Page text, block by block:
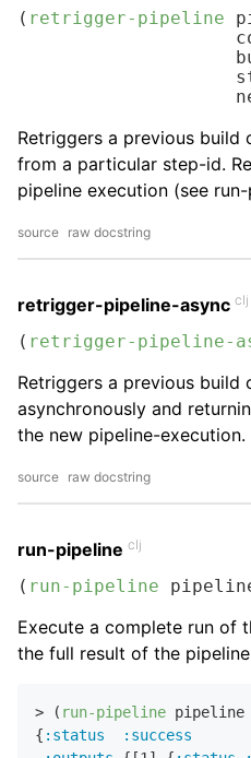
( retrigger-pipeline
Retriggers a previous build
from a particular step-id.
pipeline execution (see
source raw docstring
retrigger-pipeline-async clj
( retrigger-pipeline-
Retriggers a previous build
asynchronously and
the new pipeline-execution.
source raw docstring
run-pipeline clj
( run-pipeline
Execute a complete run of
the full result of the
> ( run-pipeline pipeline
{ :status
:success